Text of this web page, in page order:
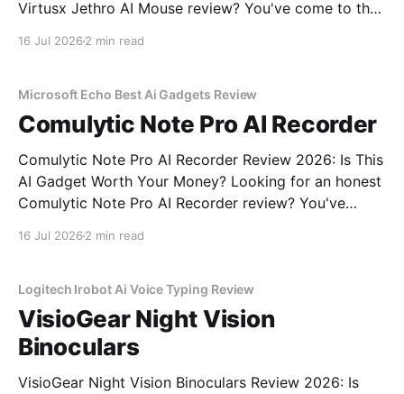
Virtusx Jethro AI Mouse review? You've come to the
16 Jul 2026 2 min read
Microsoft Echo Best Ai Gadgets Review
Comulytic Note Pro AI Recorder
Comulytic Note Pro AI Recorder Review 2026: Is This
AI Gadget Worth Your Money? Looking for an honest
Comulytic Note Pro AI Recorder review? You've
16 Jul 2026 2 min read
Logitech Irobot Ai Voice Typing Review
VisioGear Night Vision
Binoculars
VisioGear Night Vision Binoculars Review 2026: Is